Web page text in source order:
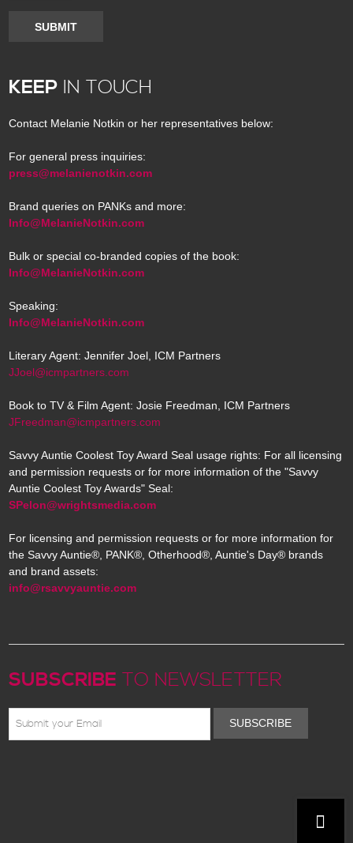
SUBMIT
KEEP IN TOUCH
Contact Melanie Notkin or her representatives below:
For general press inquiries:
press@melanienotkin.com
Brand queries on PANKs and more:
Info@MelanieNotkin.com
Bulk or special co-branded copies of the book:
Info@MelanieNotkin.com
Speaking:
Info@MelanieNotkin.com
Literary Agent: Jennifer Joel, ICM Partners
JJoel@icmpartners.com
Book to TV & Film Agent: Josie Freedman, ICM Partners
JFreedman@icmpartners.com
Savvy Auntie Coolest Toy Award Seal usage rights: For all licensing
and permission requests or for more information of the "Savvy
Auntie Coolest Toy Awards" Seal:
SPelon@wrightsmedia.com
For licensing and permission requests or for more information for
the Savvy Auntie®, PANK®, Otherhood®, Auntie's Day® brands
and brand assets:
info@rsavvyauntie.com
SUBSCRIBE TO NEWSLETTER
SUBSCRIBE